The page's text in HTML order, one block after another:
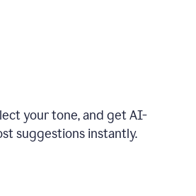
your tone, and get AI-
suggestions instantly.